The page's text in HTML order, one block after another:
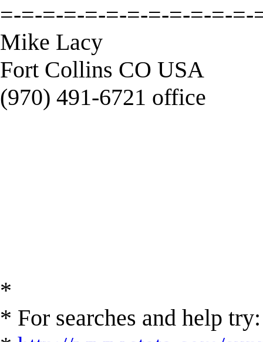
=-=-=-=-=-=-=-=-=-=-=-=-
Mike Lacy
Fort Collins CO USA
(970) 491-6721 office
*
* For searches and help try: